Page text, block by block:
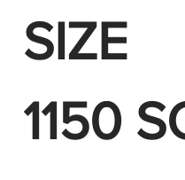
SIZE
1150